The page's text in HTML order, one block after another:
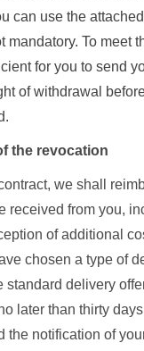
can use the
mandatory. To meet
for you to send
of withdrawal
the revocation
we shall
received from you,
of additional
chosen a type of
standard delivery
later than thirty
the notification of